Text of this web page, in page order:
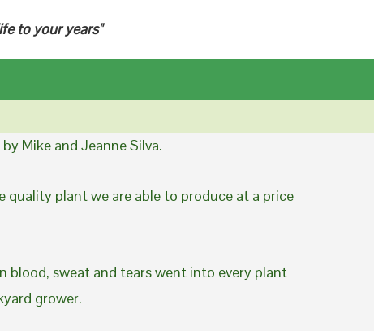
to your years"
Mike and Jeanne Silva.
plant we are able to produce at a price
blood, sweat and tears went into every plant
grower.